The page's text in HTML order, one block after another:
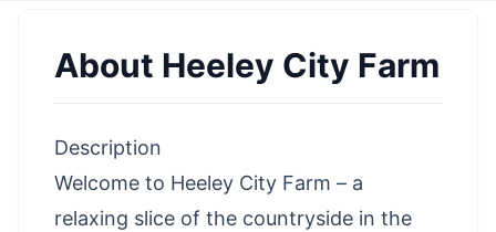
About Heeley City Farm
Description
Welcome to Heeley City Farm – a
relaxing slice of the countryside in the